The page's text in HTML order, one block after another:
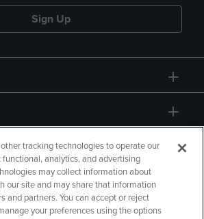
Sign Up
tracking technologies to operate our
analytics, and advertising
may collect information about
our site and may share that information
and partners. You can accept or reject
your preferences using the options